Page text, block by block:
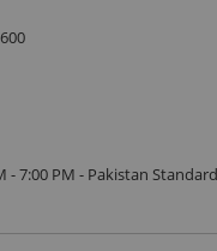
- 7:00 PM - Pakistan